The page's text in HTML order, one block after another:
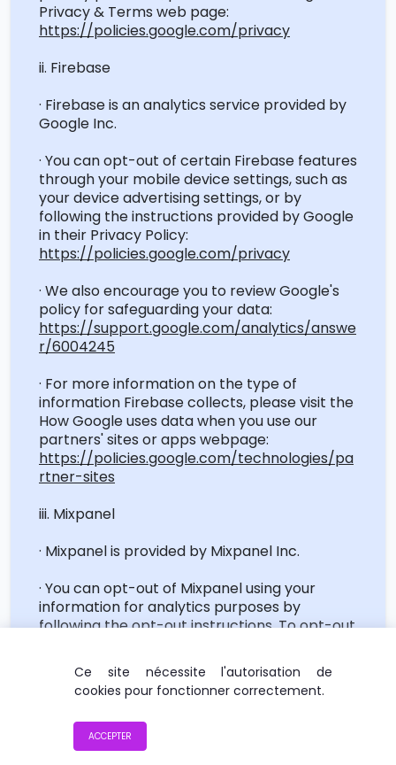
Privacy & Terms web page:
https://policies.google.com/privacy
ii. Firebase
· Firebase is an analytics service provided by
Google Inc.
· You can opt-out of certain Firebase features
through your mobile device settings, such as
your device advertising settings, or by
following the instructions provided by Google
in their Privacy Policy:
https://policies.google.com/privacy
· We also encourage you to review Google's
policy for safeguarding your data:
https://support.google.com/analytics/answe
r/6004245
· For more information on the type of
information Firebase collects, please visit the
How Google uses data when you use our
partners' sites or apps webpage:
https://policies.google.com/technologies/pa
rtner-sites
iii. Mixpanel
· Mixpanelis provided by Mixpanel Inc.
· You can opt-out of Mixpanelusing your
information for analytics purposes by
following the opt-out instructions. To opt-out
https://mixpanel.com/optout/
· For more information on the type of
informationMixpanel
the Terms of Use page of
https://mixpanel.com/terms/
Ce site nécessite l'autorisation de
cookies pour fonctionner correctement.
ACCEPTER